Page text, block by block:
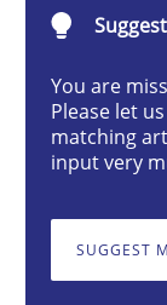
What does
Written by
17. May 2023 ·
You are
Please let
matching
input very
SUGGEST